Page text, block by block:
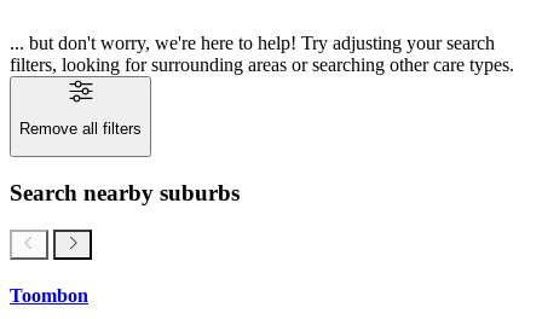
... but don't worry, we're here to help! Try adjusting your search
filters, looking for surrounding areas or searching other care types.
Remove all filters
Search nearby suburbs
Toombon